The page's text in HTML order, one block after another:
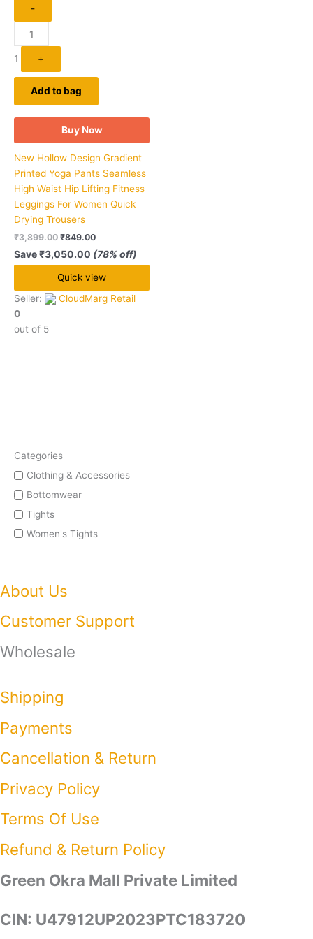
Categories
Clothing & Accessories
Bottomwear
Tights
Women's Tights
-
1 +
Add to bag
Buy Now
New Hollow Design Gradient
Printed Yoga Pants Seamless
High Waist Hip Lifting Fitness
Leggings For Women Quick
Drying Trousers
₹3,899.00 ₹849.00
Save₹3,050.00 (78% off)
Quick view
Seller:
CloudMarg Retail
0
out of 5
About Us
Customer Support
Wholesale
Shipping
Payments
Cancellation & Return
Privacy Policy​
Terms Of Use​
Refund & Return Policy​
Green Okra Mall Private Limited
CIN: U47912UP2023PTC183720